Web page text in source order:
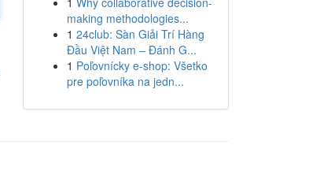
making methodologies...
1 24club: Sàn Giải Trí Hàng
Đầu Việt Nam – Đánh G...
1 Poľovnícky e-shop: Všetko
pre poľovníka na jedn...